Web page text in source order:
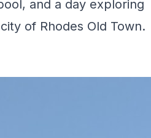
and a day exploring
of Rhodes Old Town.